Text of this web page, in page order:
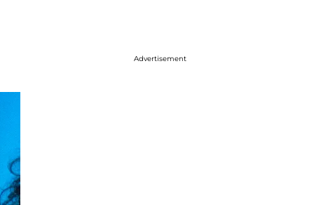
Advertisement